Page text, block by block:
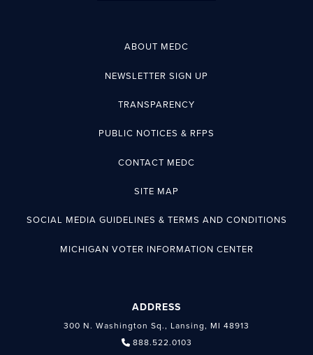
ABOUT MEDC
NEWSLETTER SIGN UP
TRANSPARENCY
PUBLIC NOTICES & RFPS
CONTACT MEDC
SITE MAP
SOCIAL MEDIA GUIDELINES & TERMS AND CONDITIONS
MICHIGAN VOTER INFORMATION CENTER
ADDRESS
300 N. Washington Sq., Lansing, MI 48913
888.522.0103